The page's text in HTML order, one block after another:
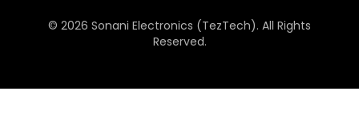
© 2026 Sonani Electronics (TezTech). All Rights
Reserved.